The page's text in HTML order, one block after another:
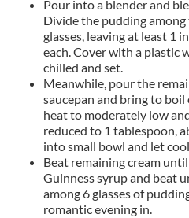
Pour into a blender and
Divide the pudding
glasses, leaving at least 1
each. Cover with a plastic
chilled and set.
Meanwhile, pour the
saucepan and bring to
heat to moderately low
reduced to 1 tablespoon,
into small bowl and let
Beat remaining cream
Guinness syrup and beat
among 6 glasses of
romantic evening in.